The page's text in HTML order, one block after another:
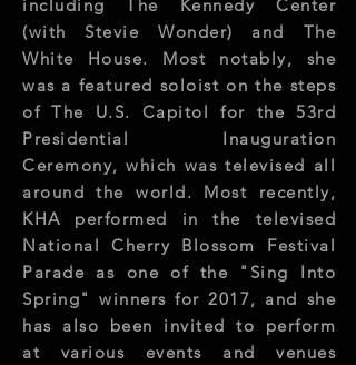
including The Kennedy Center
(with Stevie Wonder) and The
White House. Most notably, she
was a featured soloist on the steps
of The U.S. Capitol for the 53rd
Presidential Inauguration
Ceremony, which was televised all
around the world. Most recently,
KHA performed in the televised
National Cherry Blossom Festival
Parade as one of the "Sing Into
Spring" winners for 2017, and she
has also been invited to perform
at various events and venues